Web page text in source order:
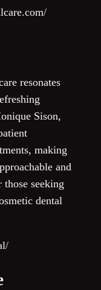
resonates
Sison,
making
and
seeking
dental